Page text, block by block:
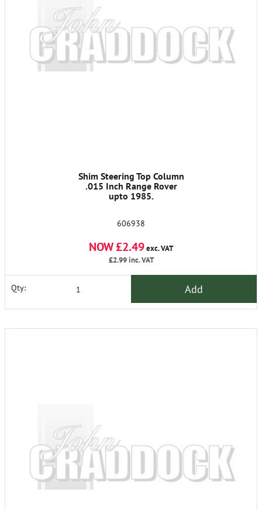
Shim Steering Top Column
.015 Inch Range Rover
upto 1985.
606938
NOW £2.49exc. VAT
£2.99inc. VAT
Qty: Add